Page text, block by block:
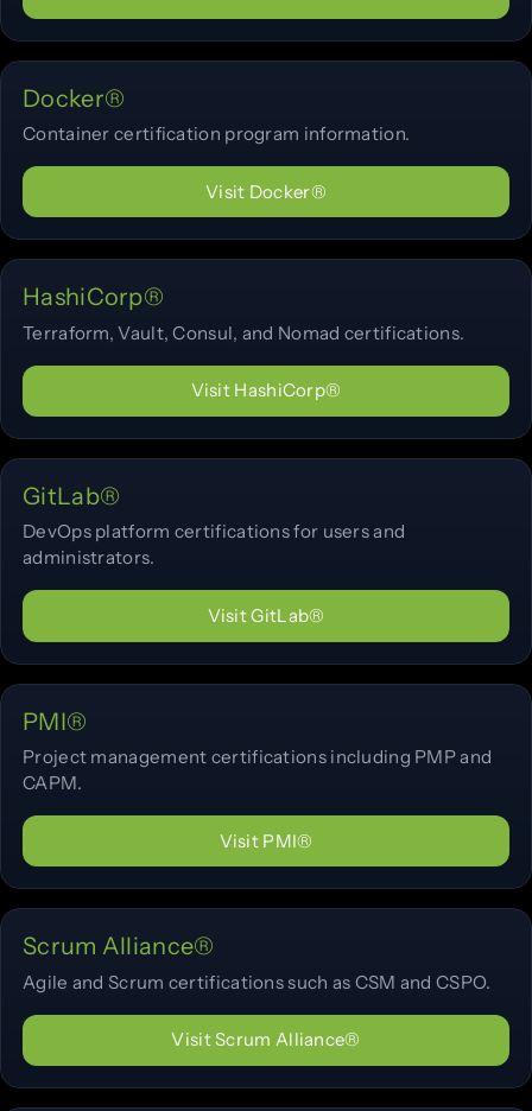
Docker®
Container certification program information.
Visit Docker®
HashiCorp®
Terraform, Vault, Consul, and Nomad certifications.
Visit HashiCorp®
GitLab®
DevOps platform certifications for users and
administrators.
Visit GitLab®
PMI®
Project management certifications including PMP and
CAPM.
Visit PMI®
Scrum Alliance®
Agile and Scrum certifications such as CSM and CSPO.
Visit Scrum Alliance®